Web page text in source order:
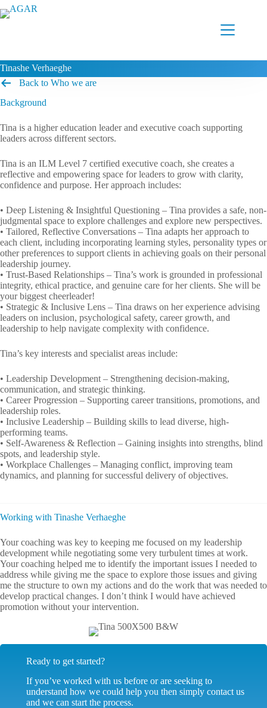
Skip
to
Tinashe Verhaeghe
Back to Who we are
Background
Tina is a higher education leader and executive coach supporting
leaders across different sectors.
Tina is an ILM Level 7 certified executive coach, she creates a
reflective and empowering space for leaders to grow with clarity,
confidence and purpose. Her approach includes:
• Deep Listening & Insightful Questioning – Tina provides a safe, non-
judgmental space to explore challenges and explore new perspectives.
• Tailored, Reflective Conversations – Tina adapts her approach to
each client, including incorporating learning styles, personality types or
other preferences to support clients in achieving goals on their personal
leadership journey.
• Trust-Based Relationships – Tina’s work is grounded in professional
integrity, ethical practice, and genuine care for her clients. She will be
your biggest cheerleader!
• Strategic & Inclusive Lens – Tina draws on her experience advising
leaders on inclusion, psychological safety, career growth, and
leadership to help navigate complexity with confidence.
Tina’s key interests and specialist areas include:
• Leadership Development – Strengthening decision-making,
communication, and strategic thinking.
• Career Progression – Supporting career transitions, promotions, and
leadership roles.
• Inclusive Leadership – Building skills to lead diverse, high-
performing teams.
• Self-Awareness & Reflection – Gaining insights into strengths, blind
spots, and leadership style.
• Workplace Challenges – Managing conflict, improving team
dynamics, and planning for successful delivery of objectives.
Working with Tinashe Verhaeghe
Your coaching was key to keeping me focused on my leadership
development while negotiating some very turbulent times at work.
Your coaching helped me to identify the important issues I needed to
address while giving me the space to explore those issues and giving
me the structure to own my actions and do the work that was needed to
develop practical changes. I don’t think I would have achieved
promotion without your intervention.
Ready to get started?
If you’ve worked with us before or are seeking to
understand how we could help you then simply contact us
and we can start the process.